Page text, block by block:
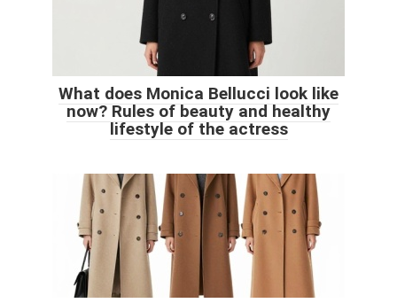
What does Monica Bellucci look like
now? Rules of beauty and healthy
lifestyle of the actress